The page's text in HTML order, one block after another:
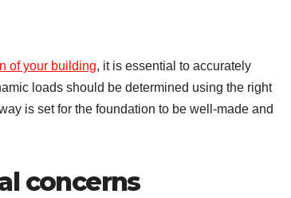
of your building, it is essential to accurately
loads should be determined using the right
is set for the foundation to be well-made and
concerns